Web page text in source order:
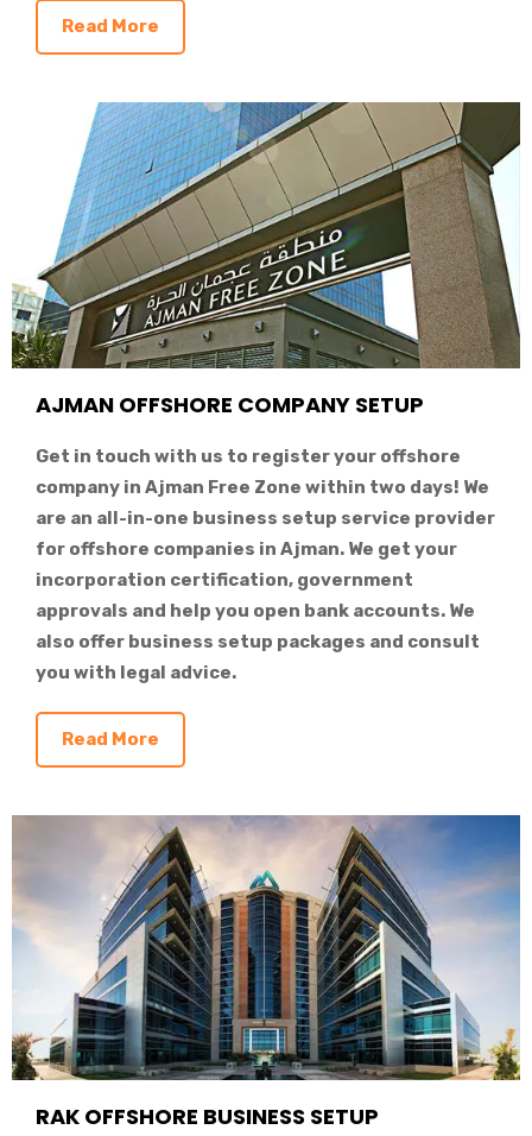
Read More
AJMAN OFFSHORE COMPANY SETUP
Get in touch with us to register your offshore
company in Ajman Free Zone within two days! We
are an all-in-one business setup service provider
for offshore companies in Ajman. We get your
incorporation certification, government
approvals and help you open bank accounts. We
also offer business setup packages and consult
you with legal advice.
Read More
RAK OFFSHORE BUSINESS SETUP